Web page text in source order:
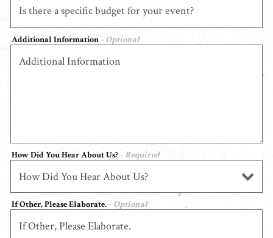
Additional Information- Optional
How Did You Hear About Us? - Required
If Other, Please Elaborate. - Optional